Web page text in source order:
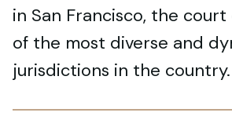
in San Francisco, the court
of the most diverse and
jurisdictions in the country.